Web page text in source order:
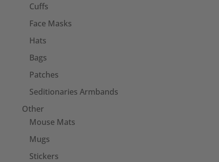
Cuffs
Face Masks
Hats
Bags
Patches
Seditionaries Armbands
Other
Mouse Mats
Mugs
Stickers